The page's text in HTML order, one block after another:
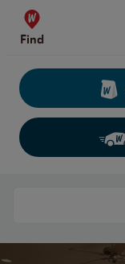
Skip to content
Find